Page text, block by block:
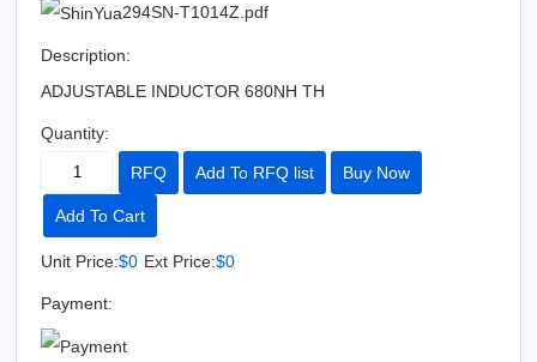
294SN-T1014Z.pdf
Description:
ADJUSTABLE INDUCTOR 680NH TH
Quantity:
RFQ Add To RFQ list Buy Now
Add To Cart
Unit Price:$0 Ext Price:$0
Payment: